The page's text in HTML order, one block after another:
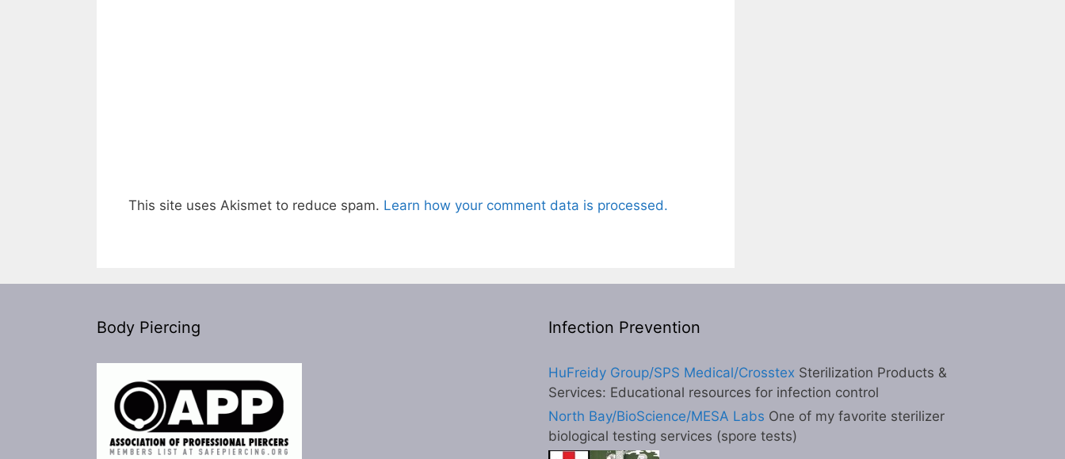
This site uses Akismet to reduce spam. Learn how your comment data is processed.
Body Piercing Infection Prevention
HuFreidy Group/SPS Medical/Crosstex Sterilization Products &
Services: Educational resources for infection control
North Bay/BioScience/MESA Labs One of my favorite sterilizer
biological testing services (spore tests)